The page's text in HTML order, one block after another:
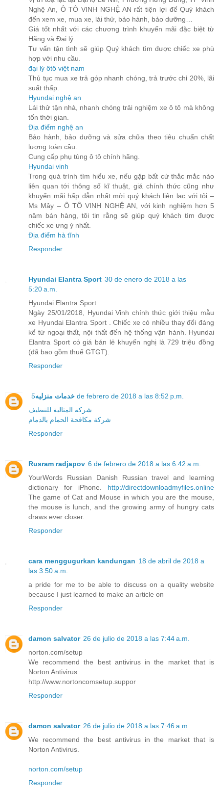
Nghệ An, Ô TÔ VINH NGHỆ AN rất tiện lợi để Quý khách
đến xem xe, mua xe, lái thử, bảo hành, bảo dưỡng…
Giá tốt nhất với các chương trình khuyến mãi đặc biệt từ
Hãng và Đại lý.
Tư vấn tận tình sẽ giúp Quý khách tìm được chiếc xe phù
hợp với nhu cầu.
đại lý ôtô việt nam
Thủ tục mua xe trả góp nhanh chóng, trả trước chỉ 20%, lãi
suất thấp.
Hyundai nghệ an
Lái thử tận nhà, nhanh chóng trải nghiệm xe ô tô mà không
tốn thời gian.
Địa điểm nghệ an
Bảo hành, bảo dưỡng và sửa chữa theo tiêu chuẩn chất
lượng toàn cầu.
Cung cấp phụ tùng ô tô chính hãng.
Hyundai vinh
Trong quá trình tìm hiểu xe, nếu gặp bất cứ thắc mắc nào
liên quan tới thông số kĩ thuật, giá chính thức cũng như
khuyến mãi hấp dẫn nhất mời quý khách liên lạc với tôi –
Ms Mây – Ô TÔ VINH NGHỆ AN, với kinh nghiệm hơn 5
năm bán hàng, tôi tin rằng sẽ giúp quý khách tìm được
chiếc xe ưng ý nhất.
Địa điểm hà tĩnh
Responder
Hyundai Elantra Sport 30 de enero de 2018 a las
5:20 a.m.
Hyundai Elantra Sport
Ngày 25/01/2018, Hyundai Vinh chính thức giới thiệu mẫu
xe Hyundai Elantra Sport . Chiếc xe có nhiều thay đổi đáng
kể từ ngoại thất, nội thất đến hệ thống vận hành. Hyundai
Elantra Sport có giá bán lẻ khuyến nghị là 729 triệu đồng
(đã bao gồm thuế GTGT).
Responder
خدمات منزليه 5 de febrero de 2018 a las 8:52 p.m.
شركة المثالية للتنظيف
شركة مكافحة الحمام بالدمام
Responder
Rusram radjapov 6 de febrero de 2018 a las 6:42 a.m.
YourWords Russian Danish Russian travel and learning
dictionary for iPhone. http://directdownloadmyfiles.online
The game of Cat and Mouse in which you are the mouse,
the mouse is lunch, and the growing army of hungry cats
draws ever closer.
Responder
cara menggugurkan kandungan 18 de abril de 2018 a
las 3:50 a.m.
a pride for me to be able to discuss on a quality website
because I just learned to make an article on
Responder
damon salvator 26 de julio de 2018 a las 7:44 a.m.
norton.com/setup
We recommend the best antivirus in the market that is
Norton Antivirus.
http://www.nortoncomsetup.suppor
Responder
damon salvator 26 de julio de 2018 a las 7:46 a.m.
We recommend the best antivirus in the market that is
Norton Antivirus.
norton.com/setup
Responder